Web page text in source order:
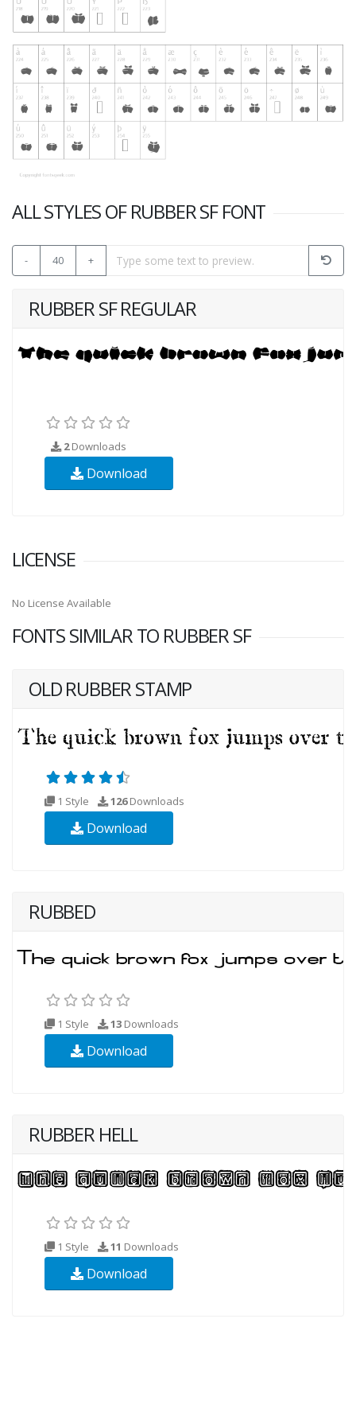
ALL STYLES OF RUBBER SF FONT
- 40 +
RUBBER SF REGULAR
2Downloads
Download
LICENSE
No License Available
FONTS SIMILAR TO RUBBER SF
OLD RUBBER STAMP
1 Style 126Downloads
Download
RUBBED
1 Style 13 Downloads
Download
RUBBER HELL
1 Style 11 Downloads
Download